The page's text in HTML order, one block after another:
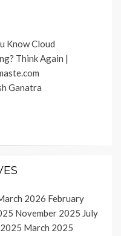
Know Cloud
Think Again |
Ganatra
2026 February
November 2025 July
March 2025